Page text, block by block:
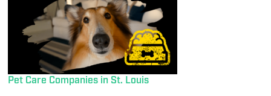
Pet Care Companies in St. Louis